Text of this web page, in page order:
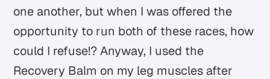
one another, but when I was offered the
opportunity to run both of these races, how
could I refuse!? Anyway, I used the
Recovery Balm on my leg muscles after